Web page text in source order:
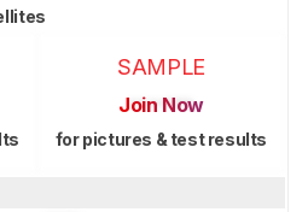
SAMPLE
Join Now
for pictures & test results